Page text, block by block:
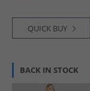
QUICK BUY
BACK IN STOCK